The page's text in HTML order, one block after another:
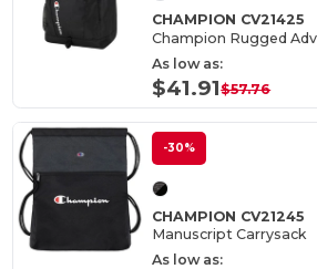
CHAMPION CV21425
As low as:
$41.91$57.76
-30%
CHAMPION CV21245
Manuscript Carrysack
As low as: